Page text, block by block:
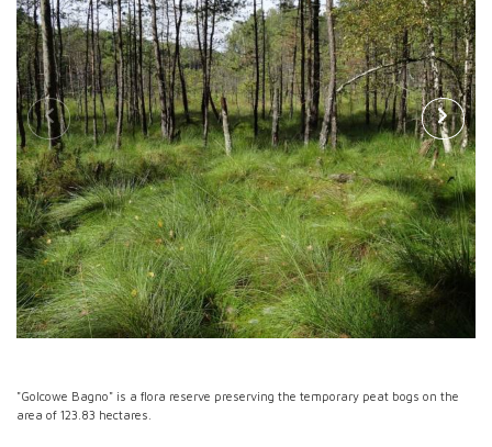
"Golcowe Bagno" is a flora reserve preserving the temporary peat bogs on the
area of 123.83 hectares.